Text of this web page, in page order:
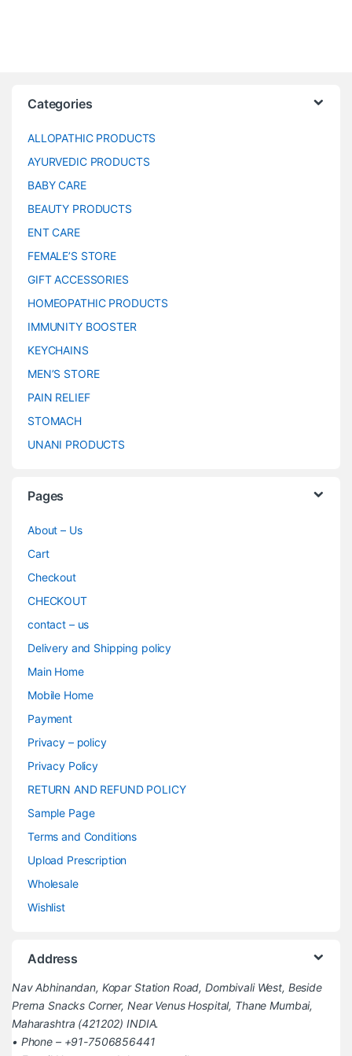
Categories
ALLOPATHIC PRODUCTS
AYURVEDIC PRODUCTS
BABY CARE
BEAUTY PRODUCTS
ENT CARE
FEMALE’S STORE
GIFT ACCESSORIES
HOMEOPATHIC PRODUCTS
IMMUNITY BOOSTER
KEYCHAINS
MEN’S STORE
PAIN RELIEF
STOMACH
UNANI PRODUCTS
Pages
About – Us
Cart
Checkout
CHECKOUT
contact – us
Delivery and Shipping policy
Main Home
Mobile Home
Payment
Privacy – policy
Privacy Policy
RETURN AND REFUND POLICY
Sample Page
Terms and Conditions
Upload Prescription
Wholesale
Wishlist
Address
Nav Abhinandan, Kopar Station Road, Dombivali West, Beside
Prerna Snacks Corner, Near Venus Hospital, Thane Mumbai,
Maharashtra (421202) INDIA.
• Phone – +91-7506856441